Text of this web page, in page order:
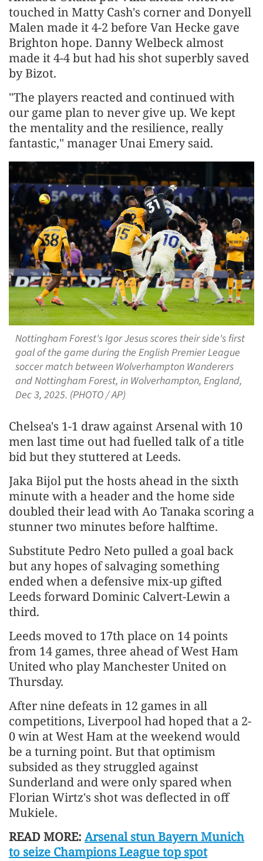
touched in Matty Cash's corner and Donyell
Malen made it 4-2 before Van Hecke gave
Brighton hope. Danny Welbeck almost
made it 4-4 but had his shot superbly saved
by Bizot.
"The players reacted and continued with
our game plan to never give up. We kept
the mentality and the resilience, really
fantastic," manager Unai Emery said.
Nottingham Forest's Igor Jesus scores their side's first
goal of the game during the English Premier League
soccer match between Wolverhampton Wanderers
and Nottingham Forest, in Wolverhampton, England,
Dec 3, 2025. (PHOTO / AP)
Chelsea's 1-1 draw against Arsenal with 10
men last time out had fuelled talk of a title
bid but they stuttered at Leeds.
Jaka Bijol put the hosts ahead in the sixth
minute with a header and the home side
doubled their lead with Ao Tanaka scoring a
stunner two minutes before halftime.
Substitute Pedro Neto pulled a goal back
but any hopes of salvaging something
ended when a defensive mix-up gifted
Leeds forward Dominic Calvert-Lewin a
third.
Leeds moved to 17th place on 14 points
from 14 games, three ahead of West Ham
United who play Manchester United on
Thursday.
After nine defeats in 12 games in all
competitions, Liverpool had hoped that a 2-
0 win at West Ham at the weekend would
be a turning point. But that optimism
subsided as they struggled against
Sunderland and were only spared when
Florian Wirtz's shot was deflected in off
Mukiele.
READ MORE: Arsenal stun Bayern Munich
to seize Champions League top spot